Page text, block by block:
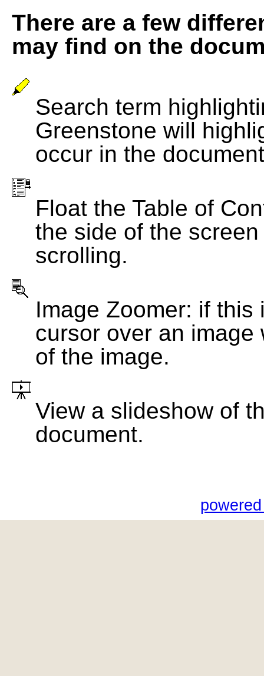
There are a few
may find on the
Search term
Greenstone will
occur in the
Float the Table of
the side of the
scrolling.
Image Zoomer: if
cursor over an
of the image.
View a slideshow of
document.